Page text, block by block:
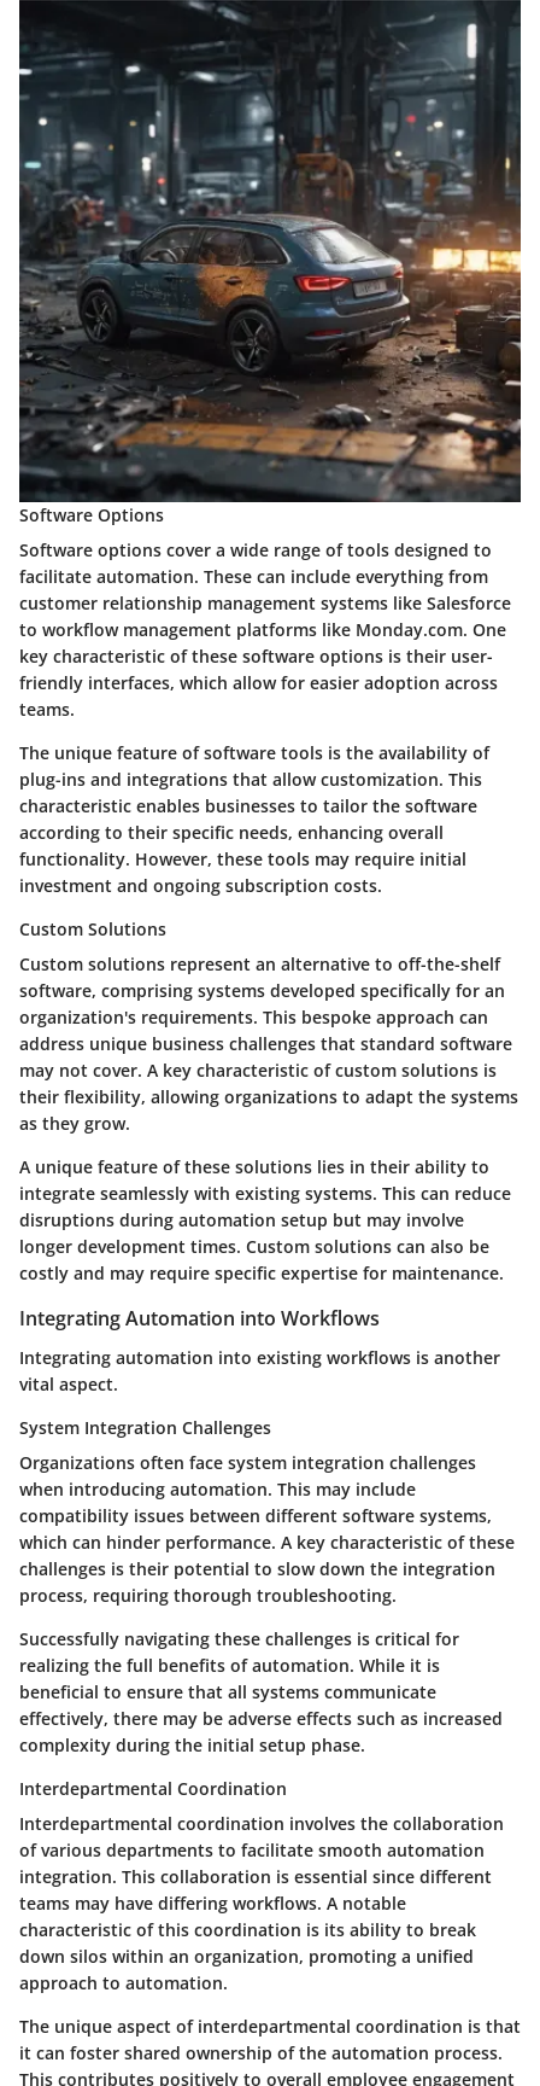
Software Options
Software options cover a wide range of tools designed to
facilitate automation. These can include everything from
customer relationship management systems like Salesforce
to workflow management platforms like Monday.com. One
key characteristic of these software options is their user-
friendly interfaces, which allow for easier adoption across
teams.
The unique feature of software tools is the availability of
plug-ins and integrations that allow customization. This
characteristic enables businesses to tailor the software
according to their specific needs, enhancing overall
functionality. However, these tools may require initial
investment and ongoing subscription costs.
Custom Solutions
Custom solutions represent an alternative to off-the-shelf
software, comprising systems developed specifically for an
organization's requirements. This bespoke approach can
address unique business challenges that standard software
may not cover. A key characteristic of custom solutions is
their flexibility, allowing organizations to adapt the systems
as they grow.
A unique feature of these solutions lies in their ability to
integrate seamlessly with existing systems. This can reduce
disruptions during automation setup but may involve
longer development times. Custom solutions can also be
costly and may require specific expertise for maintenance.
Integrating Automation into Workflows
Integrating automation into existing workflows is another
vital aspect.
System Integration Challenges
Organizations often face system integration challenges
when introducing automation. This may include
compatibility issues between different software systems,
which can hinder performance. A key characteristic of these
challenges is their potential to slow down the integration
process, requiring thorough troubleshooting.
Successfully navigating these challenges is critical for
realizing the full benefits of automation. While it is
beneficial to ensure that all systems communicate
effectively, there may be adverse effects such as increased
complexity during the initial setup phase.
Interdepartmental Coordination
Interdepartmental coordination involves the collaboration
of various departments to facilitate smooth automation
integration. This collaboration is essential since different
teams may have differing workflows. A notable
characteristic of this coordination is its ability to break
down silos within an organization, promoting a unified
approach to automation.
The unique aspect of interdepartmental coordination is that
it can foster shared ownership of the automation process.
This contributes positively to overall employee engagement